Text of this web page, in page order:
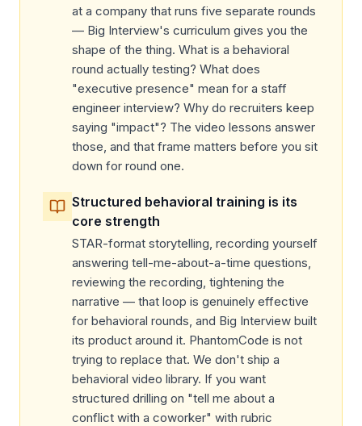
at a company that runs five separate rounds
— Big Interview's curriculum gives you the
shape of the thing. What is a behavioral
round actually testing? What does
"executive presence" mean for a staff
engineer interview? Why do recruiters keep
saying "impact"? The video lessons answer
those, and that frame matters before you sit
down for round one.
Structured behavioral training is its
core strength
STAR-format storytelling, recording yourself
answering tell-me-about-a-time questions,
reviewing the recording, tightening the
narrative — that loop is genuinely effective
for behavioral rounds, and Big Interview built
its product around it. PhantomCode is not
trying to replace that. We don't ship a
behavioral video library. If you want
structured drilling on "tell me about a
conflict with a coworker" with rubric